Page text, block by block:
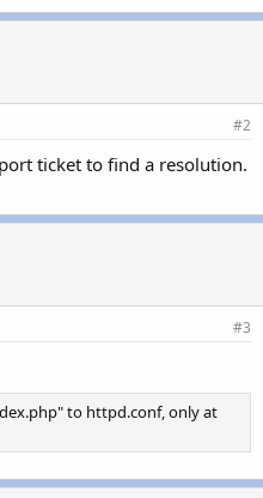
#2
ticket to find a resolution.
#3
to httpd.conf, only at